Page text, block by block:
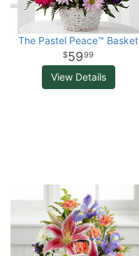
The Pastel Peace™ Basket
5999
View Details